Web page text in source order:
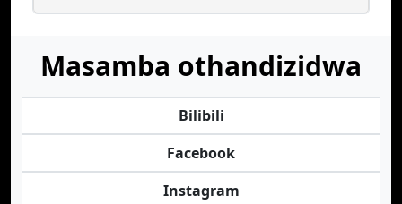
Masamba othandizidwa
Bilibili
Facebook
Instagram